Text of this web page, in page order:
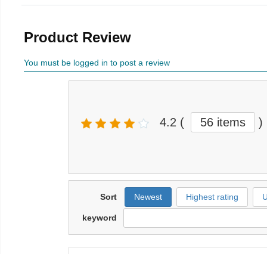
Product Review
You must be logged in to post a review
4.2 ( 56 items )
Sort Newest Highest rating
keyword